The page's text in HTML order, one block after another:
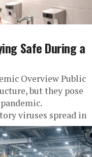
Safe During a
Overview Public
but they pose
viruses spread in